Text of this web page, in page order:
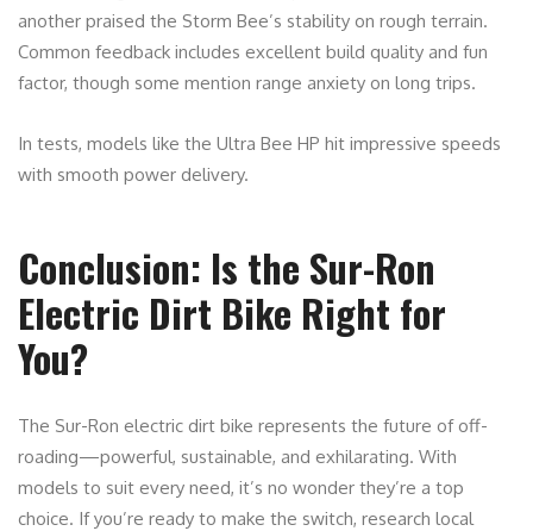
another praised the Storm Bee’s stability on rough terrain.
Common feedback includes excellent build quality and fun
factor, though some mention range anxiety on long trips.
In tests, models like the Ultra Bee HP hit impressive speeds
with smooth power delivery.
Conclusion: Is the Sur-Ron
Electric Dirt Bike Right for
You?
The Sur-Ron electric dirt bike represents the future of off-
roading—powerful, sustainable, and exhilarating. With
models to suit every need, it’s no wonder they’re a top
choice. If you’re ready to make the switch, research local